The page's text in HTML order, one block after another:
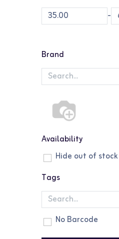
-
Brand
Availability
Hide out of stock
Tags
No Barcode